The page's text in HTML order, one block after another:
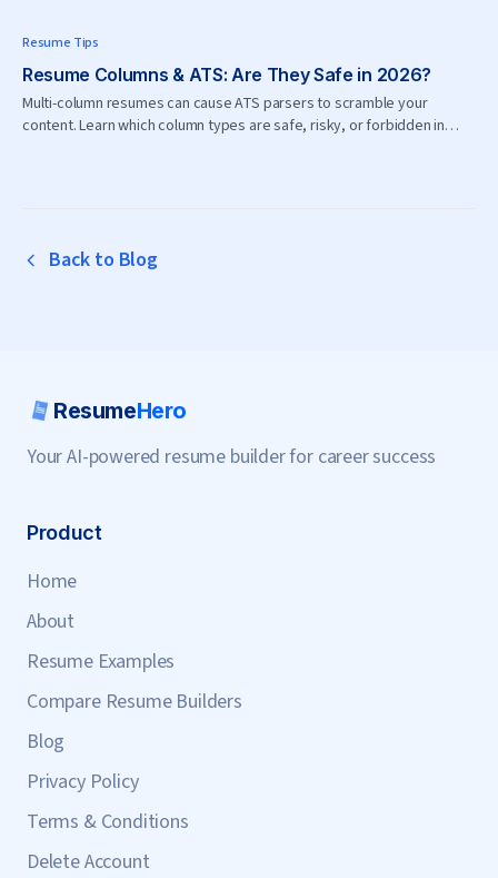
Resume Tips
Resume Columns & ATS: Are They Safe in 2026?
Multi-column resumes can cause ATS parsers to scramble your
content. Learn which column types are safe, risky, or forbidden in
Back to Blog
ResumeHero
Your AI-powered resume builder for career success
Product
Home
About
Resume Examples
Compare Resume Builders
Blog
Privacy Policy
Terms & Conditions
Delete Account